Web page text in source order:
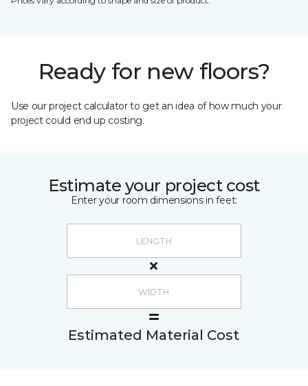
Ready for new floors?
Use our project calculator to get an idea of how much your
project could end up costing.
Estimate your project cost
Enter your room dimensions in feet:
Estimated Material Cost